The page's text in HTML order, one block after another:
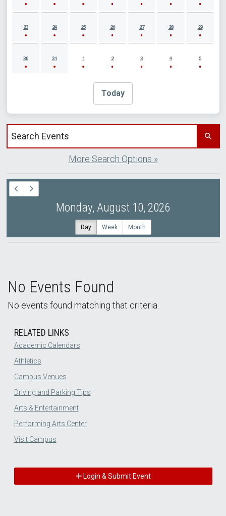
23 24 25 26 27 28 29
30 31 1 2 3 4 5
Today
Search events by title
More Search Options »
Monday, August 10, 2026
Day Week Month
No Events Found
No events found matching that criteria.
RELATED LINKS
Academic Calendars
Athletics
Campus Venues
Driving and Parking Tips
Arts & Entertainment
Performing Arts Center
Visit Campus
Login & Submit Event